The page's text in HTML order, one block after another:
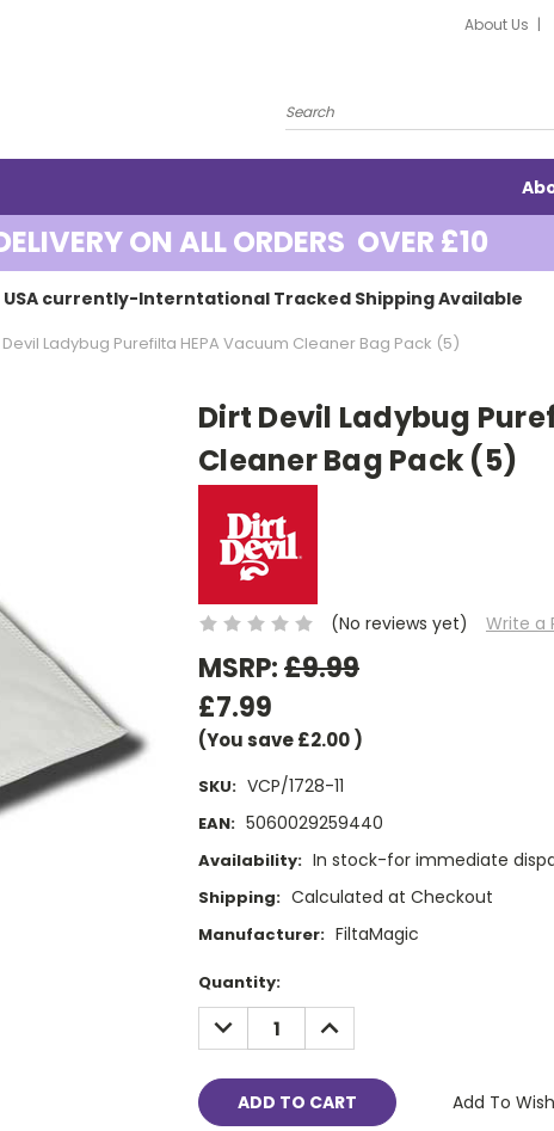
About Us
ON ALL ORDERS OVER £10
USA currently-Interntational Tracked Shipping Available
Devil Ladybug Purefilta HEPA Vacuum Cleaner Bag Pack (5)
Dirt Devil Ladybug
Cleaner Bag Pack (5)
(No reviews yet) Write a
MSRP:£9.99
£7.99
(You save£2.00)
SKU: VCP/1728-11
EAN: 5060029259440
Availability: In stock-for immediate
Shipping: Calculated at Checkout
Manufacturer: FiltaMagic
Current
Stock:
Quantity:
DECREASE
QUANTITY:
INCREASE
QUANTITY:
Add To